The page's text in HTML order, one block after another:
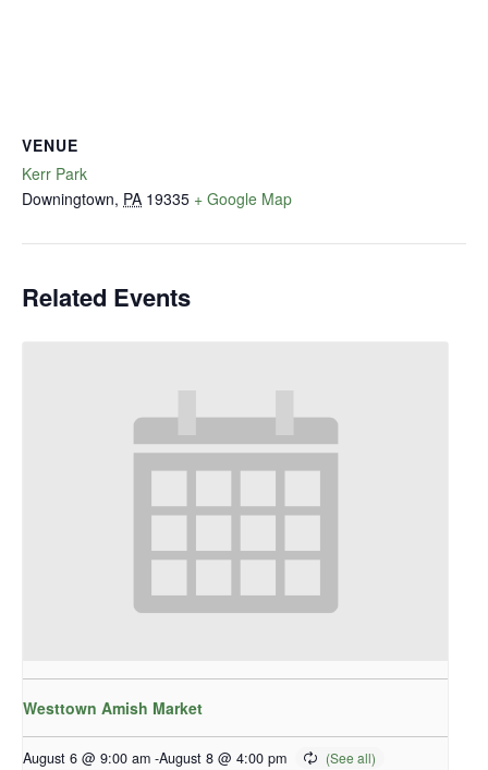
VENUE
Kerr Park
Downingtown, PA 19335 + Google Map
Related Events
Westtown Amish Market
August 6 @ 9:00 am -August 8 @ 4:00 pm